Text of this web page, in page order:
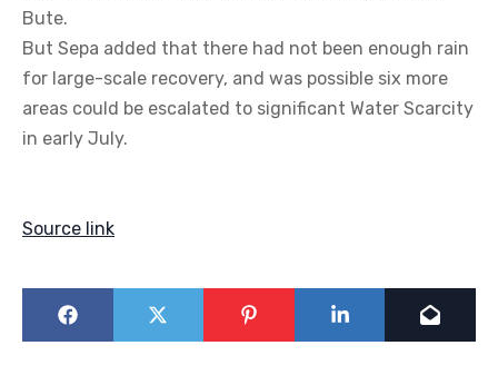
Bute.
But Sepa added that there had not been enough rain
for large-scale recovery, and was possible six more
areas could be escalated to significant Water Scarcity
in early July.
Source link